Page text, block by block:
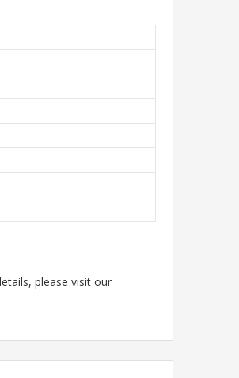
please visit our